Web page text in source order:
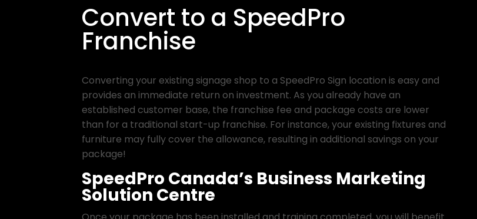
Convert to a SpeedPro
Franchise
Converting your existing signage shop to a SpeedPro Sign location is easy and
provides an immediate return on investment. As you already have an
established customer base, the franchise fee and package costs are lower
than for a traditional start-up franchise. For instance, your existing fixtures and
furniture may fully cover the allowance, resulting in additional savings on your
package!
SpeedPro Canada’s Business Marketing
Solution Centre